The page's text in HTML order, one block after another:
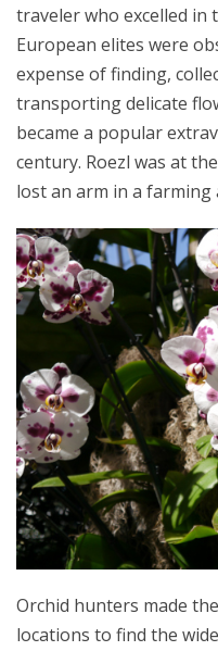
traveler who excelled in
European elites were
expense of finding,
transporting delicate
became a popular
century. Roezl was at
lost an arm in a farming
Orchid hunters made
locations to find the